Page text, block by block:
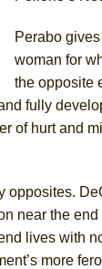
Perabo
woman for
the opposite
fully
of hurt and
the
lives with
more